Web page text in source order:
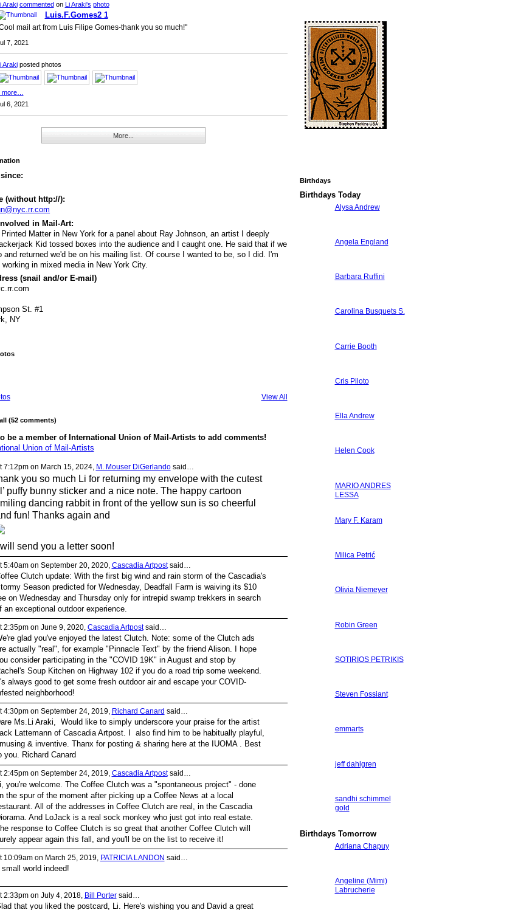
Araki commentedon Li Araki's photo
Luis.F.Gomes2 1
mail art from Luis Filipe Gomes-thank you so much!"
7, 2021
Arakiposted photos
more…
6, 2021
More...
(without http://):
in Mail-Art:
Matter in New York for a panel about Ray Johnson, an artist I deeply
Kid tossed boxes into the audience and I caught one. He said that if we
and returned we'd be on his mailing list. Of course I wanted to be, so I did. I'm
in mixed media in New York City.
(snail and/or E-mail)
St. #1
NY
View All
(52 comments)
be a member of International Union of Mail-Artists to add comments!
Union of Mail-Artists
7:12pm on March 15, 2024, M. Mouser DiGerlandosaid…
you so much Li for returning my envelope with the cutest
puffy bunny sticker and a nice note. The happy cartoon
dancing rabbit in front of the yellow sun is so cheerful
fun! Thanks again and
I will send you a letter soon!
5:40am on September 20, 2020, Cascadia Artpostsaid…
Clutch update: With the first big wind and rain storm of the Cascadia's
Season predicted for Wednesday, Deadfall Farm is waiving its $10
on Wednesday and Thursday only for intrepid swamp trekkers in search
an exceptional outdoor experience.
2:35pm on June 9, 2020, Cascadia Artpostsaid…
glad you've enjoyed the latest Clutch. Note: some of the Clutch ads
actually "real", for example "Pinnacle Text" by the friend Alison. I hope
consider participating in the "COVID 19K" in August and stop by
Soup Kitchen on Highway 102 if you do a road trip some weekend.
always good to get some fresh outdoor air and escape your COVID-
neighborhood!
4:30pm on September 24, 2019, Richard Canard said…
Ms.Li Araki, Would like to simply underscore your praise for the artist
Lattemann of Cascadia Artpost. I also find him to be habitually playful,
& inventive. Thanx for posting & sharing here at the IUOMA . Best
you. Richard Canard
2:45pm on September 24, 2019, Cascadia Artpostsaid…
you're welcome. The Coffee Clutch was a "spontaneous project" - done
the spur of the moment after picking up a Coffee News at a local
All of the addresses in Coffee Clutch are real, in the Cascadia
And LoJack is a real sock monkey who just got into real estate.
response to Coffee Clutch is so great that another Coffee Clutch will
appear again this fall, and you'll be on the list to receive it!
10:09am on March 25, 2019, PATRICIA LANDON said…
small world indeed!
2:33pm on July 4, 2018, Bill Portersaid…
that you liked the postcard, Li. Here's wishing you and David a great
Birthdays
Birthdays Today
Alysa Andrew
Angela England
Barbara Ruffini
Carolina Busquets S.
Carrie Booth
Cris Piloto
Ella Andrew
Helen Cook
MARIO ANDRES
LESSA
Mary F. Karam
Milica Petrić
Olivia Niemeyer
Robin Green
SOTIRIOS PETRIKIS
Steven Fossiant
emmarts
jeff dahlgren
sandhi schimmel
gold
Birthdays Tomorrow
Adriana Chapuy
Angeline (Mimi)
Labrucherie